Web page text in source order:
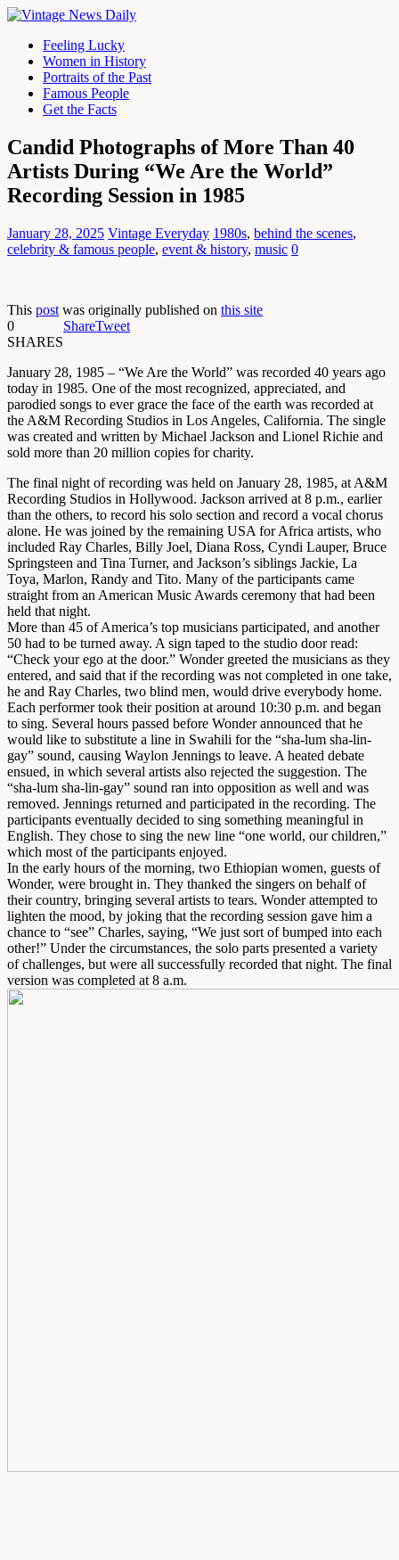
Feeling Lucky
Women in History
Portraits of the Past
Famous People
Get the Facts
Candid Photographs of More Than 40
Artists During “We Are the World”
Recording Session in 1985
January 28, 2025 Vintage Everyday 1980s, behind the scenes,
celebrity & famous people, event & history, music 0
This post was originally published on this site
0
SHARES
ShareTweet
January 28, 1985 – “We Are the World” was recorded 40 years ago
today in 1985. One of the most recognized, appreciated, and
parodied songs to ever grace the face of the earth was recorded at
the A&M Recording Studios in Los Angeles, California. The single
was created and written by Michael Jackson and Lionel Richie and
sold more than 20 million copies for charity.
The final night of recording was held on January 28, 1985, at A&M
Recording Studios in Hollywood. Jackson arrived at 8 p.m., earlier
than the others, to record his solo section and record a vocal chorus
alone. He was joined by the remaining USA for Africa artists, who
included Ray Charles, Billy Joel, Diana Ross, Cyndi Lauper, Bruce
Springsteen and Tina Turner, and Jackson’s siblings Jackie, La
Toya, Marlon, Randy and Tito. Many of the participants came
straight from an American Music Awards ceremony that had been
held that night.
More than 45 of America’s top musicians participated, and another
50 had to be turned away. A sign taped to the studio door read:
“Check your ego at the door.” Wonder greeted the musicians as they
entered, and said that if the recording was not completed in one take,
he and Ray Charles, two blind men, would drive everybody home.
Each performer took their position at around 10:30 p.m. and began
to sing. Several hours passed before Wonder announced that he
would like to substitute a line in Swahili for the “sha-lum sha-lin-
gay” sound, causing Waylon Jennings to leave. A heated debate
ensued, in which several artists also rejected the suggestion. The
“sha-lum sha-lin-gay” sound ran into opposition as well and was
removed. Jennings returned and participated in the recording. The
participants eventually decided to sing something meaningful in
English. They chose to sing the new line “one world, our children,”
which most of the participants enjoyed.
In the early hours of the morning, two Ethiopian women, guests of
Wonder, were brought in. They thanked the singers on behalf of
their country, bringing several artists to tears. Wonder attempted to
lighten the mood, by joking that the recording session gave him a
chance to “see” Charles, saying, “We just sort of bumped into each
other!” Under the circumstances, the solo parts presented a variety
of challenges, but were all successfully recorded that night. The final
version was completed at 8 a.m.